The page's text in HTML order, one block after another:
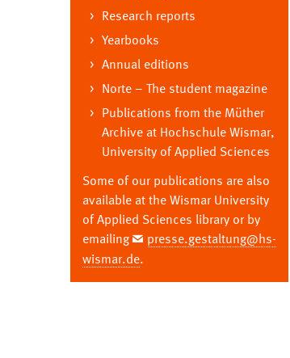
Research reports
Yearbooks
Annual editions
Norte – The student magazine
Publications from the Müther
Archive at Hochschule Wismar,
University of Applied Sciences
Some of our publications are also
available at the Wismar University
of Applied Sciences library or by
emailing
presse.gestaltung@hs-
wismar.de.